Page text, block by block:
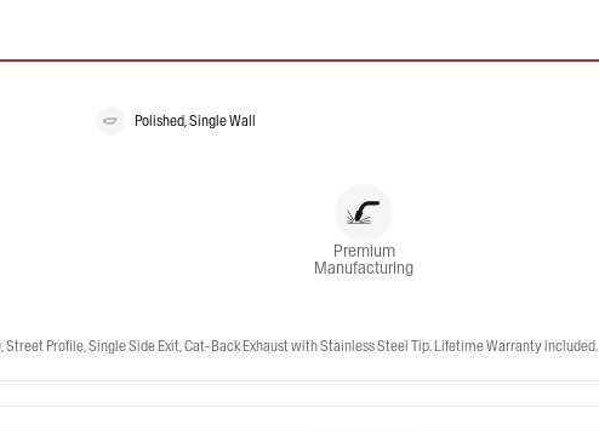
Polished, Single Wall
Premium
Manufacturing
Profile, Single Side Exit, Cat-Back Exhaust with Stainless Steel Tip. Lifetime Warranty included.